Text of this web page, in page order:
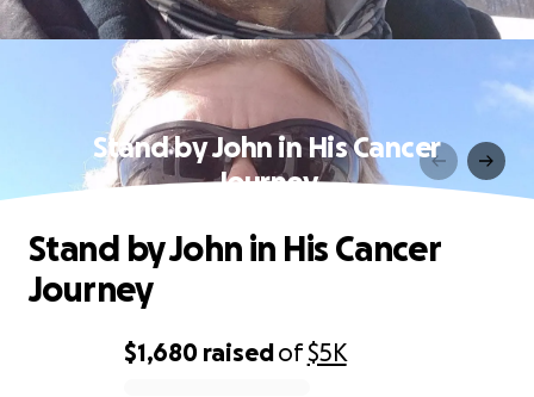
Stand by John in His Cancer
Journey
$1,680 raisedof$5K
Stand by John in His Cancer
Journey